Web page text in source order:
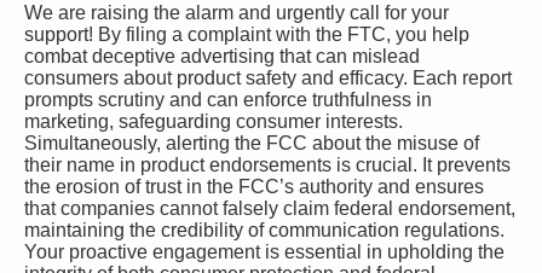
We are raising the alarm and urgently call for your
support! By filing a complaint with the FTC, you help
combat deceptive advertising that can mislead
consumers about product safety and efficacy. Each report
prompts scrutiny and can enforce truthfulness in
marketing, safeguarding consumer interests.
Simultaneously, alerting the FCC about the misuse of
their name in product endorsements is crucial. It prevents
the erosion of trust in the FCC’s authority and ensures
that companies cannot falsely claim federal endorsement,
maintaining the credibility of communication regulations.
Your proactive engagement is essential in upholding the